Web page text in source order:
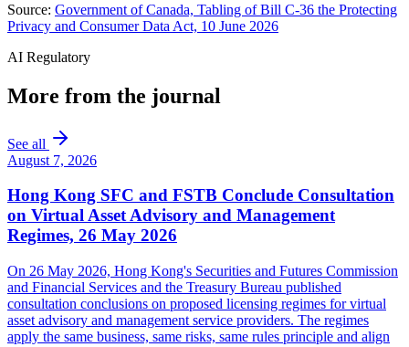
Source: Government of Canada, Tabling of Bill C-36 the Protecting
Privacy and Consumer Data Act, 10 June 2026
AI Regulatory
More from the journal
See all
August 7, 2026
Hong Kong SFC and FSTB Conclude Consultation
on Virtual Asset Advisory and Management
Regimes, 26 May 2026
On 26 May 2026, Hong Kong's Securities and Futures Commission
and Financial Services and the Treasury Bureau published
consultation conclusions on proposed licensing regimes for virtual
asset advisory and management service providers. The regimes
apply the same business, same risks, same rules principle and align